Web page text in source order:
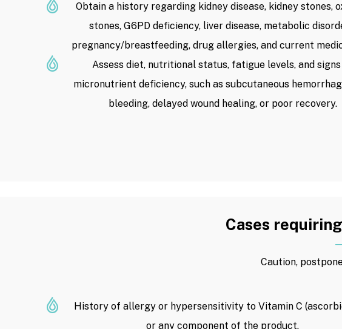
Obtain a history regarding kidney disease, kidney stones,
stones, G6PD deficiency, liver disease, metabolic
pregnancy/breastfeeding, drug allergies, and current
Assess diet, nutritional status, fatigue levels, and
micronutrient deficiency, such as subcutaneous
bleeding, delayed wound healing, or poor recovery.
Cases
Caution,
History of allergy or hypersensitivity to Vitamin C
or any component of the product.